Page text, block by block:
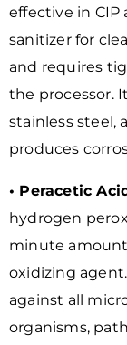
effective in CIP
sanitizer for
and requires
the processor.
stainless steel,
produces
• Peracetic
hydrogen
minute
oxidizing
against all
organisms,